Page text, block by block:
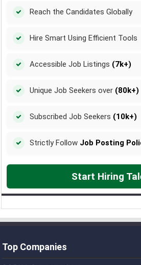
Reach the Candidates Globally
Hire Smart Using Efficient Tools
Accessible Job Listings (7k+)
Unique Job Seekers over (80k+)
Subscribed Job Seekers (10k+)
Strictly Follow Job Posting
Start Hiring
Top Companies